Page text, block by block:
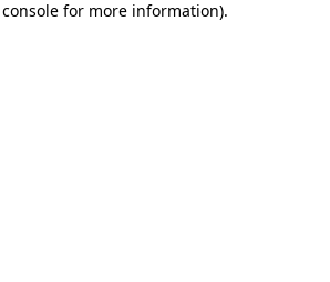
for more information).